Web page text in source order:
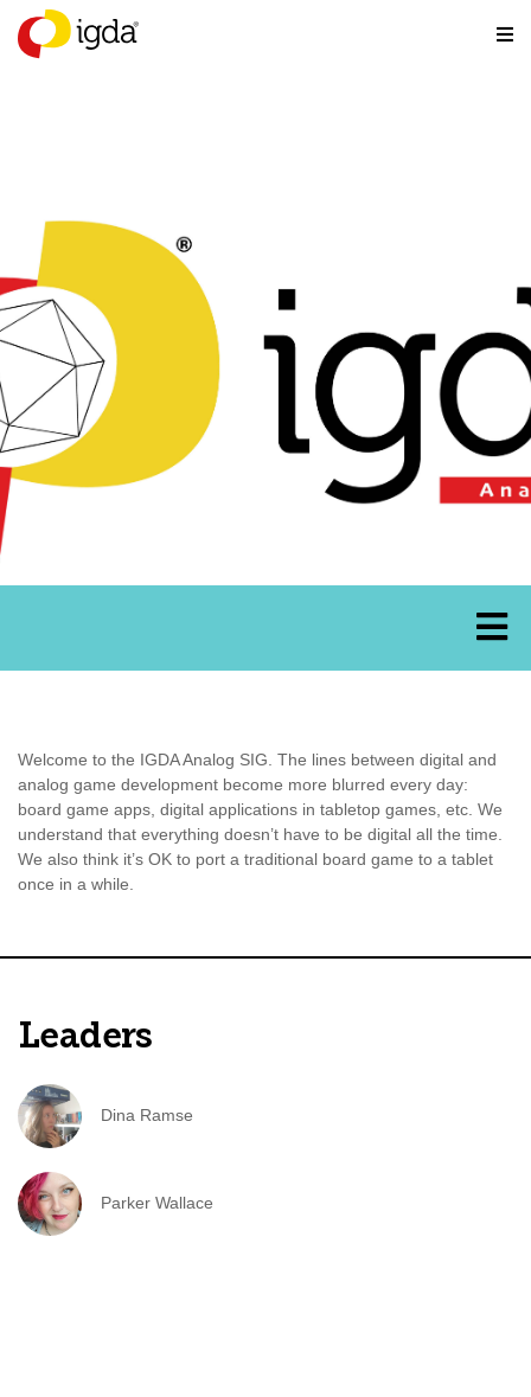
Welcome to the IGDA Analog SIG. The lines between digital and
analog game development become more blurred every day:
board game apps, digital applications in tabletop games, etc. We
understand that everything doesn’t have to be digital all the time.
We also think it’s OK to port a traditional board game to a tablet
once in a while.
Leaders
Dina Ramse
Parker Wallace